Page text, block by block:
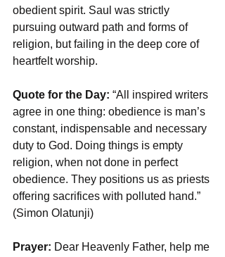
obedient spirit. Saul was strictly
pursuing outward path and forms of
religion, but failing in the deep core of
heartfelt worship.
Quote for the Day: “All inspired writers
agree in one thing: obedience is man’s
constant, indispensable and necessary
duty to God. Doing things is empty
religion, when not done in perfect
obedience. They positions us as priests
offering sacrifices with polluted hand.”
(Simon Olatunji)
Prayer: Dear Heavenly Father, help me